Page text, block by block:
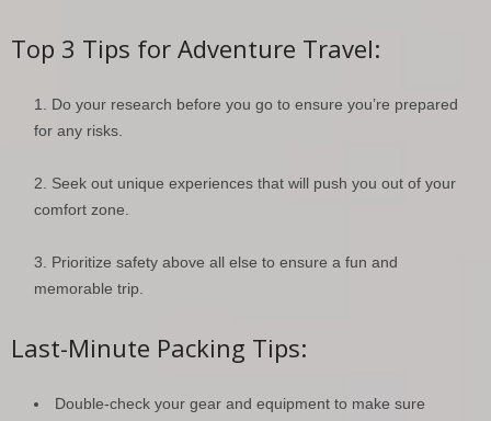
Top 3 Tips for Adventure Travel:
Do your research before you go to ensure you’re prepared
for any risks.
Seek out unique experiences that will push you out of your
comfort zone.
Prioritize safety above all else to ensure a fun and
memorable trip.
Last-Minute Packing Tips:
Double-check your gear and equipment to make sure